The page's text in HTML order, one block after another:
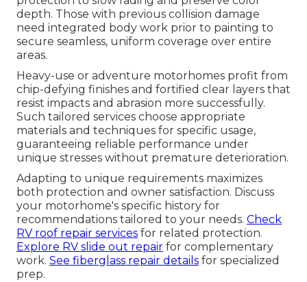
depth. Those with previous collision damage
need integrated body work prior to painting to
secure seamless, uniform coverage over entire
areas.
Heavy-use or adventure motorhomes profit from
chip-defying finishes and fortified clear layers that
resist impacts and abrasion more successfully.
Such tailored services choose appropriate
materials and techniques for specific usage,
guaranteeing reliable performance under
unique stresses without premature deterioration.
Adapting to unique requirements maximizes
both protection and owner satisfaction. Discuss
your motorhome's specific history for
recommendations tailored to your needs. Check
RV roof repair services for related protection.
Explore RV slide out repair for complementary
work. See fiberglass repair details for specialized
prep.